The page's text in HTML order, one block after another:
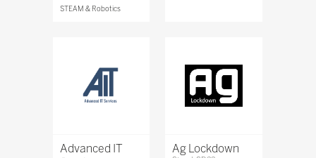
STEAM & Robotics
Advanced IT
Ag Lockdown